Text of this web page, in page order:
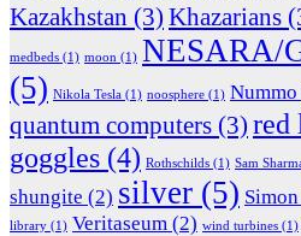
Kazakhstan (3) Khazarians
medbeds (1) moon (1) NESARA/
(5) Nikola Tesla (1) noosphere (1) Nummo
quantum computers (3) red
goggles (4) Rothschilds (1) Sam
shungite (2) silver (5)
library (1) Veritaseum (2) wind turbines (1)